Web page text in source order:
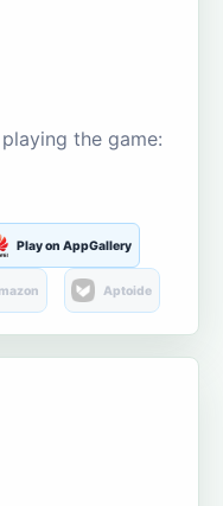
the game:
Play on AppGallery
Aptoide